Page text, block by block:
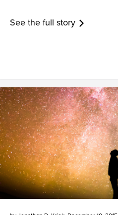
See the full story